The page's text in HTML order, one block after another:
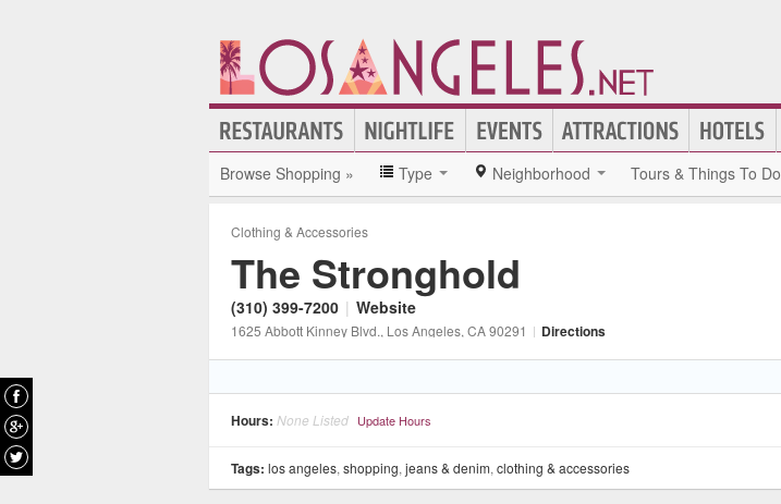
Browse Shopping » Type Neighborhood Tours & Things To Do
Clothing & Accessories
The Stronghold
(310) 399-7200 | Website
1625 Abbott Kinney Blvd., Los Angeles, CA90291 | Directions
Hours: None Listed Update Hours
Tags: los angeles, shopping, jeans & denim, clothing & accessories